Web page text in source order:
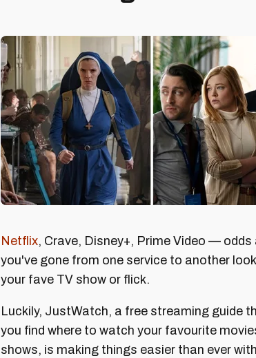
Netflix, Crave, Disney+, Prime Video — odds
you've gone from one service to another
your fave TV show or flick.
Luckily, JustWatch, a free streaming guide
you find where to watch your favourite
shows, is making things easier than ever